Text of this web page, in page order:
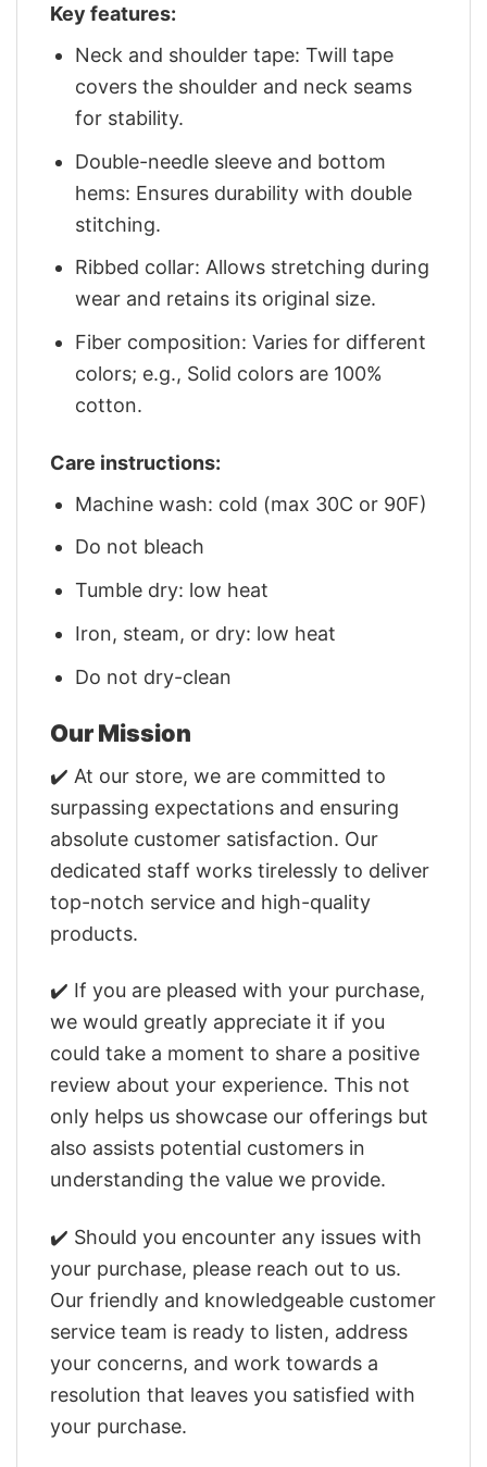
Key features:
Neck and shoulder tape: Twill tape
covers the shoulder and neck seams
for stability.
Double-needle sleeve and bottom
hems: Ensures durability with double
stitching.
Ribbed collar: Allows stretching during
wear and retains its original size.
Fiber composition: Varies for different
colors; e.g., Solid colors are 100%
cotton.
Care instructions:
Machine wash: cold (max 30C or 90F)
Do not bleach
Tumble dry: low heat
Iron, steam, or dry: low heat
Do not dry-clean
Our Mission
✔️ At our store, we are committed to
surpassing expectations and ensuring
absolute customer satisfaction. Our
dedicated staff works tirelessly to deliver
top-notch service and high-quality
products.
✔️ If you are pleased with your purchase,
we would greatly appreciate it if you
could take a moment to share a positive
review about your experience. This not
only helps us showcase our offerings but
also assists potential customers in
understanding the value we provide.
✔️ Should you encounter any issues with
your purchase, please reach out to us.
Our friendly and knowledgeable customer
service team is ready to listen, address
your concerns, and work towards a
resolution that leaves you satisfied with
your purchase.